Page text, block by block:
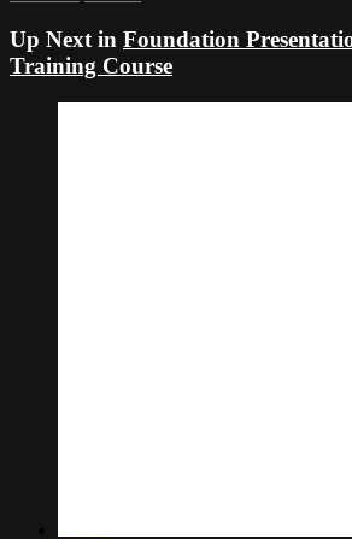
Up Next in Foundation
Training Course